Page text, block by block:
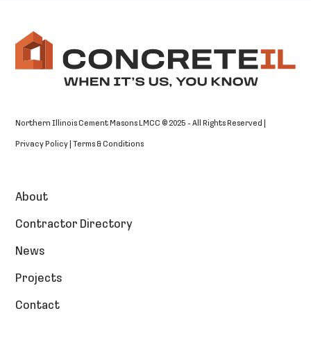
Northern Illinois Cement Masons LMCC © 2025 - All Rights Reserved |
Privacy Policy Terms & Conditions
About
Contractor Directory
News
Projects
Contact